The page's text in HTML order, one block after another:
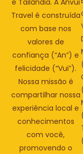
e Tailândia. A Anvui
Travel é construída
com base nos
valores de
confiança (“An”) e
felicidade (“Vui”).
Nossa missão é
compartilhar nossa
experiência local e
conhecimentos
com você,
promovendo o